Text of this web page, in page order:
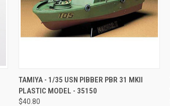
QUICK VIEW ADD TO CART
Compare
TAMIYA - 1/35 USN PIBBER PBR 31 MKII
PLASTIC MODEL - 35150
$40.80